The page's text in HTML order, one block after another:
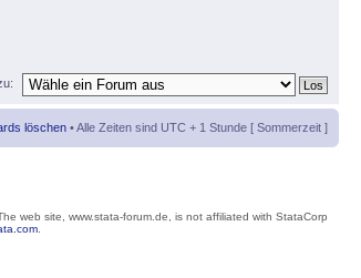
löschen • Alle Zeiten sind UTC + 1 Stunde [ Sommerzeit ]
web site, www.stata-forum.de, is not affiliated with StataCorp